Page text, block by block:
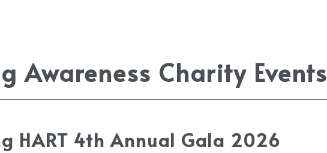
Awareness Charity Events
HART 4th Annual Gala 2026